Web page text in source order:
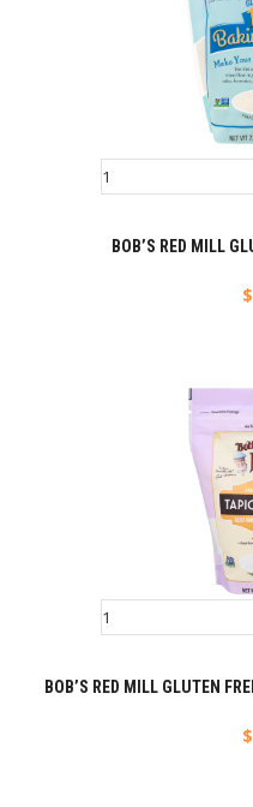
BOB’S RED MILL
$
BOB’S RED MILL GLUTEN
$